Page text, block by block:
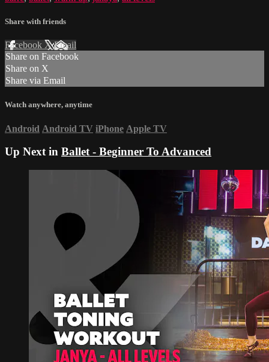
Share with friends
Facebook XEmail
Share on Facebook
Share on X
Share via Email
Watch anywhere, anytime
Android Android TV iPhone Apple TV
Up Next in Ballet - Beginner To Advanced